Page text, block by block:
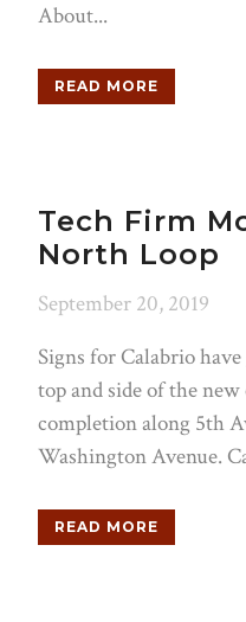
About...
READ MORE
Tech Firm
North Loop
September 20, 2019
Signs for Calabrio
top and side of the
completion along 5th
Washington Avenue.
READ MORE